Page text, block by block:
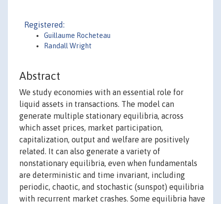
Registered:
Guillaume Rocheteau
Randall Wright
Abstract
We study economies with an essential role for
liquid assets in transactions. The model can
generate multiple stationary equilibria, across
which asset prices, market participation,
capitalization, output and welfare are positively
related. It can also generate a variety of
nonstationary equilibria, even when fundamentals
are deterministic and time invariant, including
periodic, chaotic, and stochastic (sunspot) equilibria
with recurrent market crashes. Some equilibria have